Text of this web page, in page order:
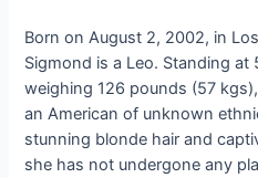
Born on August 2, 2002, in
Sigmond is a Leo. Standing
weighing 126 pounds (57
an American of unknown
stunning blonde hair and
she has not undergone any